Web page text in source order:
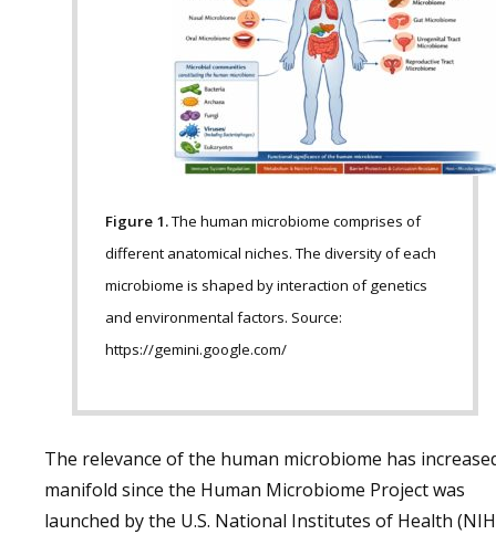
Figure 1.The human microbiome comprises of
different anatomical niches. The diversity of each
microbiome is shaped by interaction of genetics
and environmental factors. Source:
https://gemini.google.com/
The relevance of the human microbiome has
manifold since the Human Microbiome Project was
launched by the U.S. National Institutes of Health